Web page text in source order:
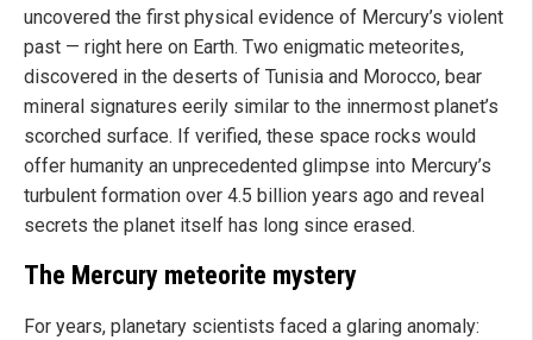
uncovered the first physical evidence of Mercury’s violent
past — right here on Earth. Two enigmatic meteorites,
discovered in the deserts of Tunisia and Morocco, bear
mineral signatures eerily similar to the innermost planet’s
scorched surface. If verified, these space rocks would
offer humanity an unprecedented glimpse into Mercury’s
turbulent formation over 4.5 billion years ago and reveal
secrets the planet itself has long since erased.
The Mercury meteorite mystery
For years, planetary scientists faced a glaring anomaly: